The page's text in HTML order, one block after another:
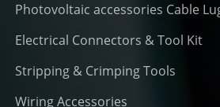
Photovoltaic accessories Cable
Electrical Connectors & Tool Kit
Stripping & Crimping Tools
Wiring Accessories